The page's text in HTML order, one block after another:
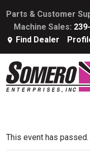
Parts & Customer
Machine Sales:
Find Dealer
This event has passed.